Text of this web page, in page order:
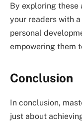
By exploring these
your readers with
personal
empowering them
Conclusion
In conclusion,
just about